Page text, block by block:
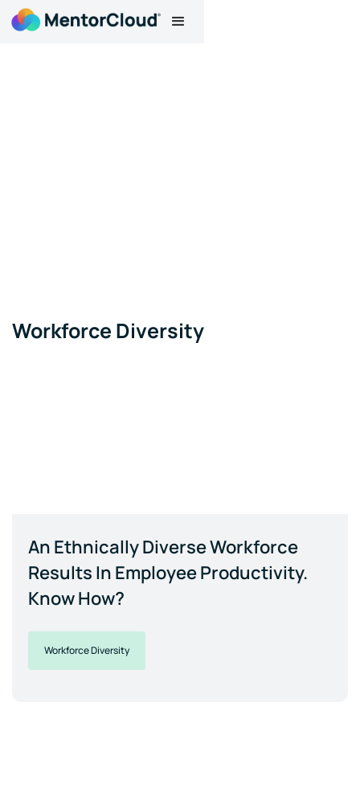
Workforce Diversity
An Ethnically Diverse Workforce
Results In Employee Productivity.
Know How?
Workforce Diversity